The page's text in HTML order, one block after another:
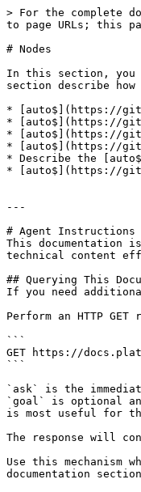
> For the complete
to page URLs; this
# Nodes
In this section, you
section describe
* [auto$](https://
* [auto$](https://
* [auto$](https://
* [auto$](https://
* Describe the
* [auto$](https://
---
# Agent Instructions
This documentation
technical content
## Querying This
If you need
Perform an HTTP
```
GET https://
```
`ask` is the
`goal` is optional
is most useful for
The response will
Use this